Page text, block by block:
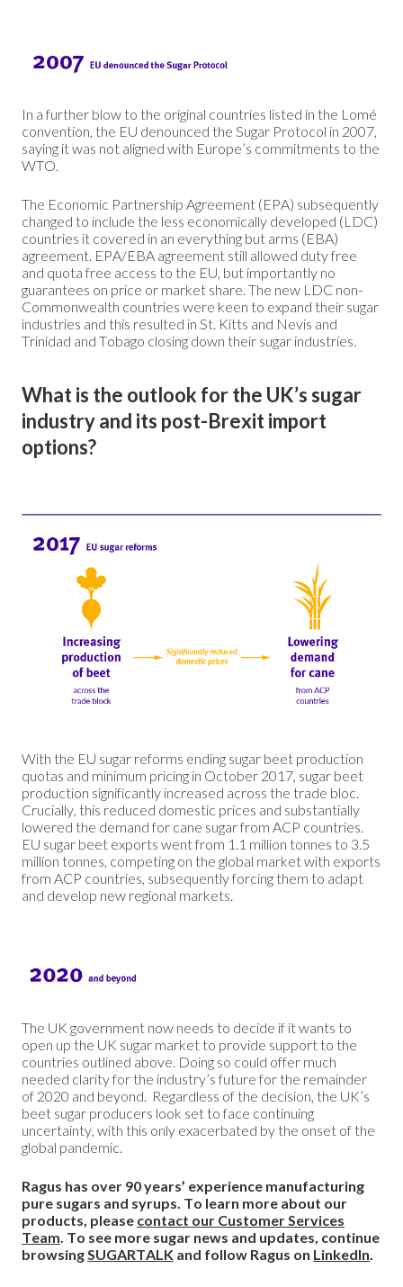
In a further blow to the original countries listed in the Lomé
convention, the EU denounced the Sugar Protocol in 2007,
saying it was not aligned with Europe’s commitments to the
WTO.
The Economic Partnership Agreement (EPA) subsequently
changed to include the less economically developed (LDC)
countries it covered in an everything but arms (EBA)
agreement. EPA/EBA agreement still allowed duty free
and quota free access to the EU, but importantly no
guarantees on price or market share. The new LDC non-
Commonwealth countries were keen to expand their sugar
industries and this resulted in St. Kitts and Nevis and
Trinidad and Tobago closing down their sugar industries.
What is the outlook for the UK’s sugar
industry and its post-Brexit import
options?
With the EU sugar reforms ending sugar beet production
quotas and minimum pricing in October 2017, sugar beet
production significantly increased across the trade bloc.
Crucially, this reduced domestic prices and substantially
lowered the demand for cane sugar from ACP countries.
EU sugar beet exports went from 1.1 million tonnes to 3.5
million tonnes, competing on the global market with exports
from ACP countries, subsequently forcing them to adapt
and develop new regional markets.
The UK government now needs to decide if it wants to
open up the UK sugar market to provide support to the
countries outlined above. Doing so could offer much
needed clarity for the industry’s future for the remainder
of 2020 and beyond. Regardless of the decision, the UK’s
beet sugar producers look set to face continuing
uncertainty, with this only exacerbated by the onset of the
global pandemic.
Ragus has over 90 years’ experience manufacturing
pure sugars and syrups. To learn more about our
products, please contact our Customer Services
Team . To see more sugar news and updates, continue
browsing SUGARTALK and follow Ragus on LinkedIn